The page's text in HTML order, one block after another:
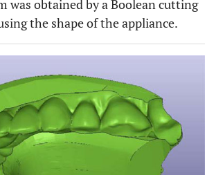
was obtained by a Boolean cutting
the shape of the appliance.